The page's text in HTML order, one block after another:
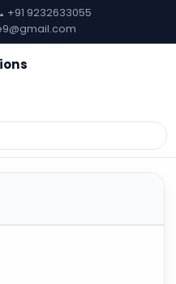
+91 9232633055